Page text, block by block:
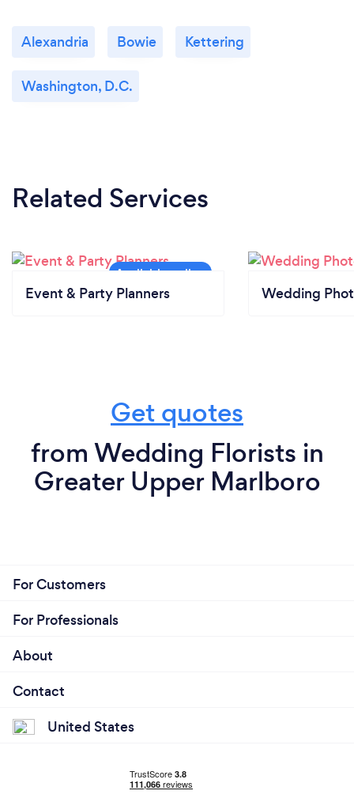
Alexandria Bowie Kettering
Washington, D.C.
Related Services
Event & Party Planners Wedding
Get quotes
from Wedding Florists in
Greater Upper Marlboro
For Customers
For Professionals
About
Contact
United States